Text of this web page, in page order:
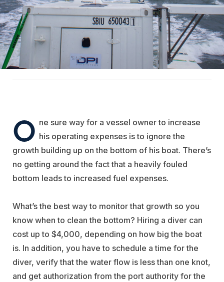
O ne sure way for a vessel owner to increase
his operating expenses is to ignore the
growth building up on the bottom of his boat. There’s
no getting around the fact that a heavily fouled
bottom leads to increased fuel expenses.
What’s the best way to monitor that growth so you
know when to clean the bottom? Hiring a diver can
cost up to $4,000, depending on how big the boat
is. In addition, you have to schedule a time for the
diver, verify that the water flow is less than one knot,
and get authorization from the port authority for the